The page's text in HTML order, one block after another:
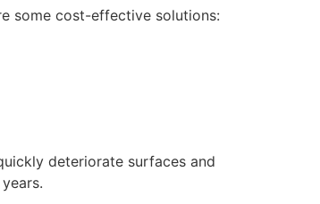
some cost-effective solutions:
deteriorate surfaces and